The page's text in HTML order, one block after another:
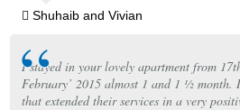
Shuhaib and Vivian
I stayed in your lovely apartment from
February’ 2015 almost 1 and 1 ½ month.
that extended their services in a very